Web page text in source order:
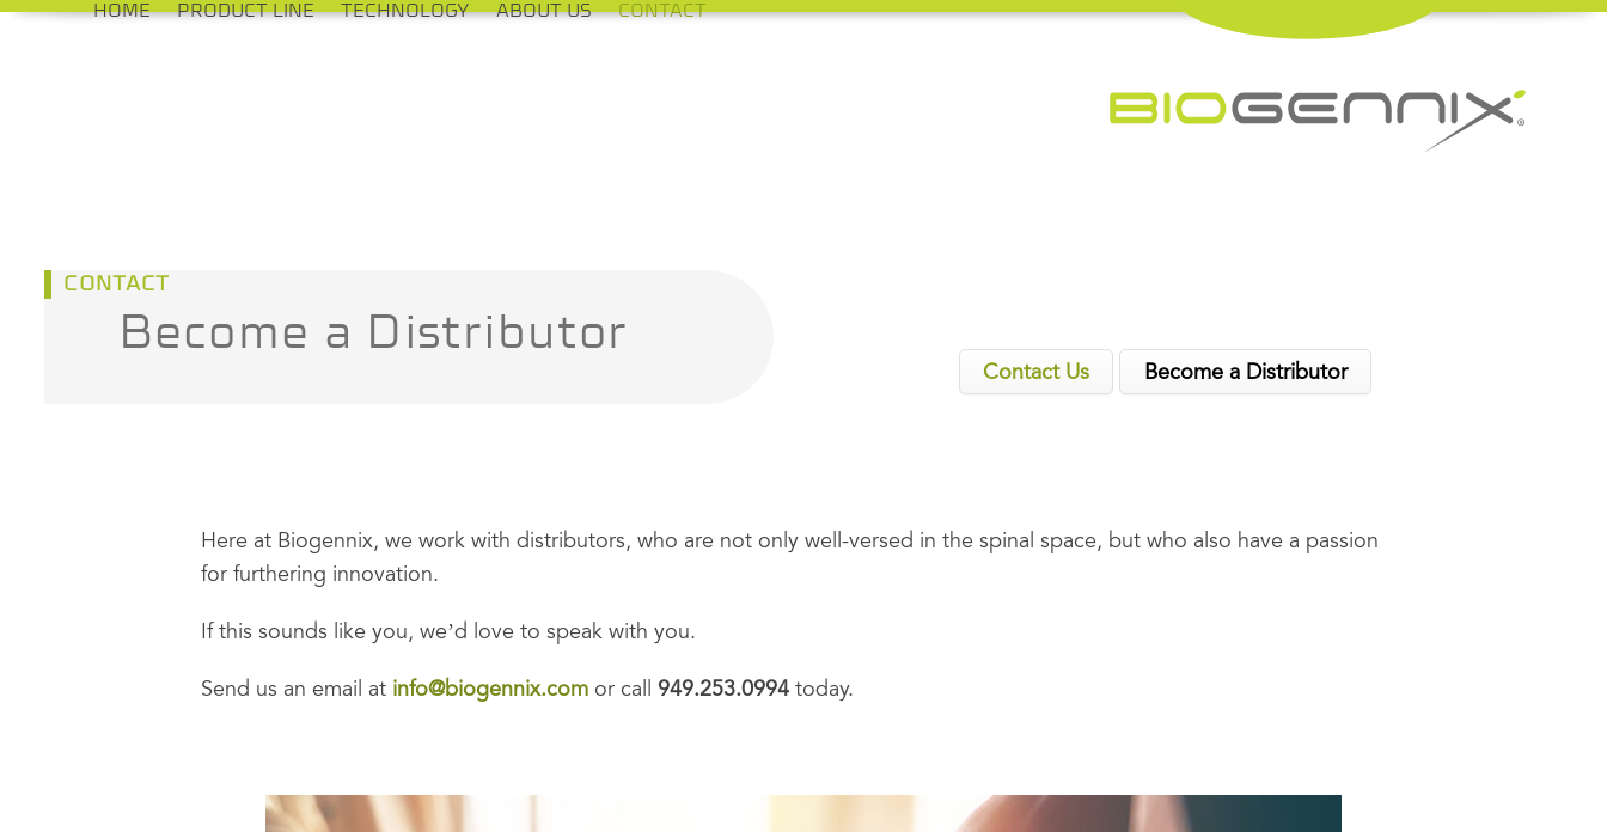
Skip
HOME PRODUCT LINE TECHNOLOGY ABOUT US CONTACT
CONTACT
Become a Distributor
Contact Us Become a Distributor
Here at Biogennix, we work with distributors, who are not only well-versed in the spinal space, but who also have a passion
for furthering innovation.
If this sounds like you, we’d love to speak with you.
Send us an email at info@biogennix.com or call 949.253.0994 today.